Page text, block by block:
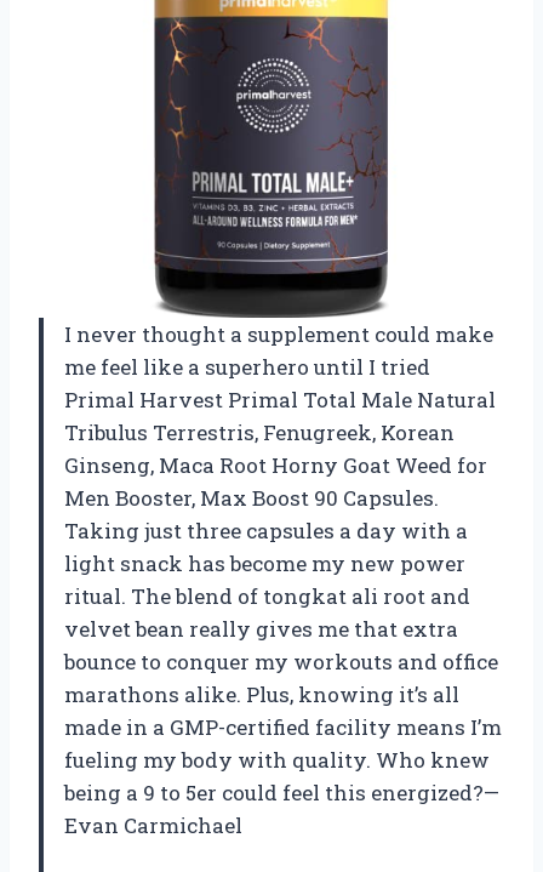
I never thought a supplement could make
me feel like a superhero until I tried
Primal Harvest Primal Total Male Natural
Tribulus Terrestris, Fenugreek, Korean
Ginseng, Maca Root Horny Goat Weed for
Men Booster, Max Boost 90 Capsules.
Taking just three capsules a day with a
light snack has become my new power
ritual. The blend of tongkat ali root and
velvet bean really gives me that extra
bounce to conquer my workouts and office
marathons alike. Plus, knowing it’s all
made in a GMP-certified facility means I’m
fueling my body with quality. Who knew
being a 9 to 5er could feel this energized?—
Evan Carmichael